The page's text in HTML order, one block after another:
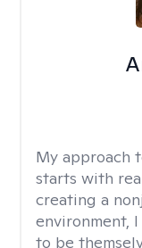
My approach
starts with
creating a
environment,
to be